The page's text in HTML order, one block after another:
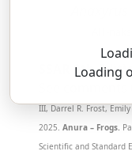
Loading
SSAR 9th
III, Darrel R. Frost,
2025.Anura – Frogs.
Scientific and Standard